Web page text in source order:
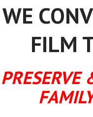
WE
FILM
PRESERVE